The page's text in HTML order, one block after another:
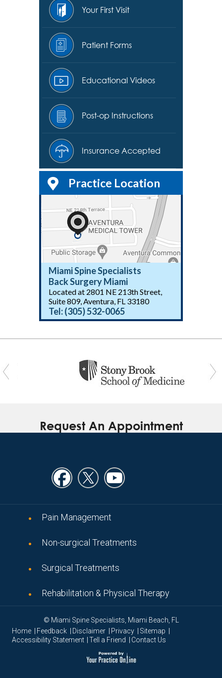
Your First Visit
Patient Forms
Educational Videos
Post-op Instructions
Insurance Accepted
(305) 532-0065
Practice Location
Miami Spine Specialists
Back Surgery Miami
Located at 2801 NE 213th Street,
Suite 809, Aventura, FL 33180
Tel:(305) 532-0065
(305) 532-0065
Request An Appointment
Pain Management
Non-surgical Treatments
Surgical Treatments
Rehabilitation & Physical Therapy
© Miami Spine Specialists, Miami Beach, FL
Home | Feedback | Disclaimer | Privacy | Sitemap |
Accessibility Statement | Tell a Friend | Contact Us